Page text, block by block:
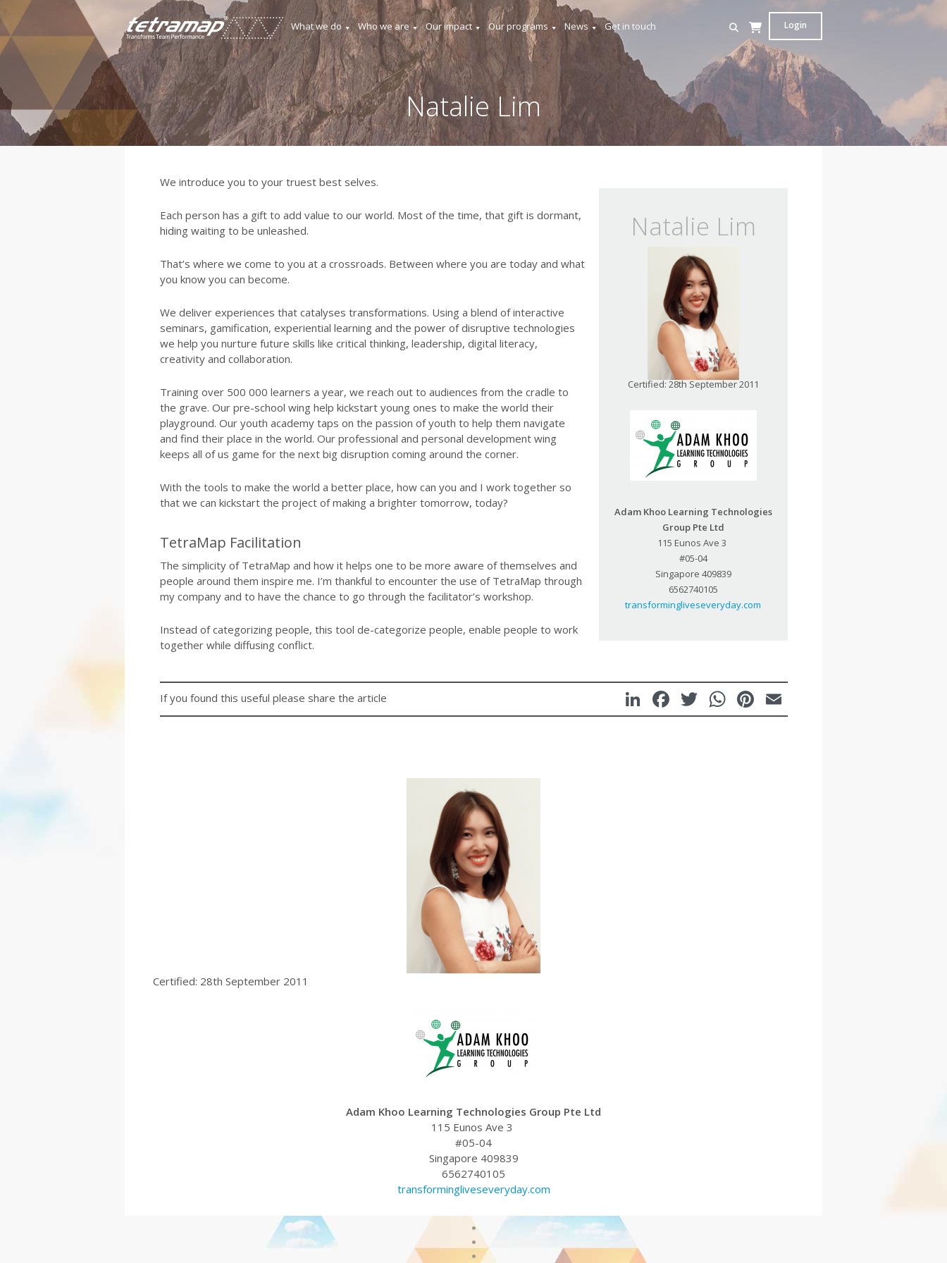
What we do Who we are Our impact Our programs News Get in touch Login
Natalie Lim
Natalie Lim
Certified: 28th September 2011
Adam Khoo Learning Technologies
Group Pte Ltd
115 Eunos Ave 3
#05-04
Singapore 409839
6562740105
transformingliveseveryday.com
We introduce you to your truest best selves.
Each person has a gift to add value to our world. Most of the time, that gift is dormant,
hiding waiting to be unleashed.
That’s where we come to you at a crossroads. Between where you are today and what
you know you can become.
We deliver experiences that catalyses transformations. Using a blend of interactive
seminars, gamification, experiential learning and the power of disruptive technologies
we help you nurture future skills like critical thinking, leadership, digital literacy,
creativity and collaboration.
Training over 500 000 learners a year, we reach out to audiences from the cradle to
the grave. Our pre-school wing help kickstart young ones to make the world their
playground. Our youth academy taps on the passion of youth to help them navigate
and find their place in the world. Our professional and personal development wing
keeps all of us game for the next big disruption coming around the corner.
With the tools to make the world a better place, how can you and I work together so
that we can kickstart the project of making a brighter tomorrow, today?
TetraMap Facilitation
The simplicity of TetraMap and how it helps one to be more aware of themselves and
people around them inspire me. I’m thankful to encounter the use of TetraMap through
my company and to have the chance to go through the facilitator’s workshop.
Instead of categorizing people, this tool de-categorize people, enable people to work
together while diffusing conflict.
If you found this useful please share the article LinkedIn
Facebook
Twitter
WhatsApp
Pinterest
Certified: 28th September 2011
Adam Khoo Learning Technologies Group Pte Ltd
115 Eunos Ave 3
#05-04
Singapore 409839
6562740105
transformingliveseveryday.com